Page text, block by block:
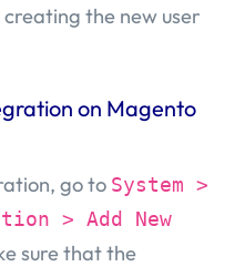
the new user
on Magento
go to System >
> Add New
sure that the